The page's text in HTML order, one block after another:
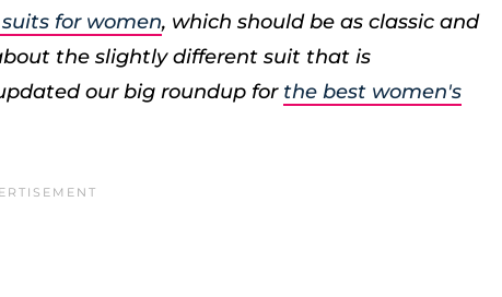
for women, which should be as classic and
the slightly different suit that is
our big roundup for the best women's